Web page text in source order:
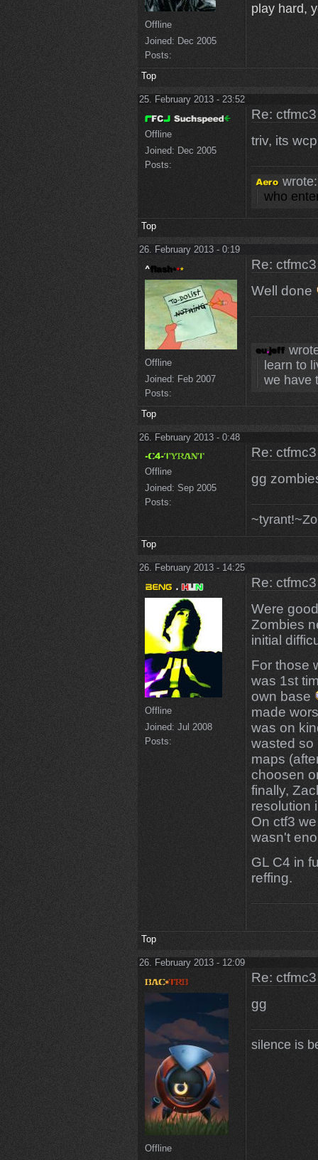
Offline
Joined: Dec 2005
Posts:
play hard,
Top
25. February 2013 - 23:52
Offline
Joined: Dec 2005
Posts:
Re:
triv, its
wrote:
who
Top
26. February 2013 - 0:19
Offline
Joined: Feb 2007
Posts:
Re:
Well done
learn to
we have
Top
26. February 2013 - 0:48
Offline
Joined: Sep 2005
Posts:
Re:
gg
Top
26. February 2013 - 14:25
Offline
Joined: Jul 2008
Posts:
Re:
Were
Zombies
initial
For those
was 1st
own base
made
was on
wasted so
maps
choosen
finally,
resolution
On ctf3
wasn't
GL C4 in
reffing.
Top
26. February 2013 - 12:09
Offline
Re:
gg
silence is